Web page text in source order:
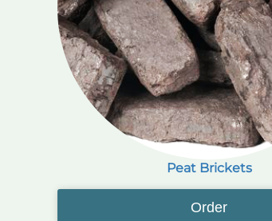
Peat Brickets
Order